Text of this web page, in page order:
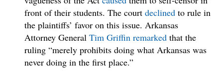
front of their students. The court declinedto rule in
the plaintiffs’ favor on this issue. Arkansas
Attorney General Tim Griffin remarkedthat the
ruling “merely prohibits doing what Arkansas was
never doing in the first place.”